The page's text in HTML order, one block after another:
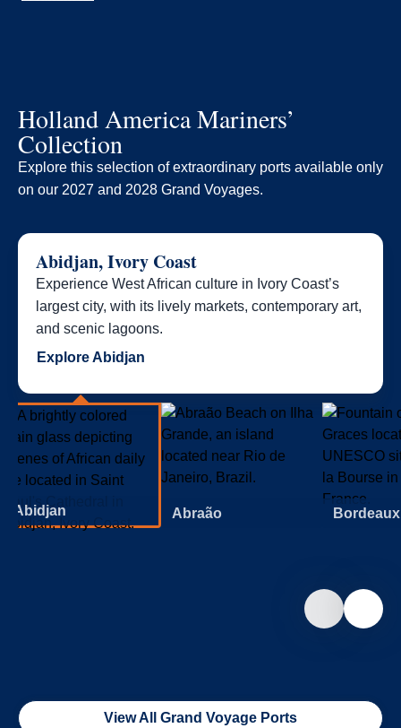
Holland America Mariners’
Collection
Explore this selection of extraordinary ports available only
on our 2027 and 2028 Grand Voyages.​
Abidjan, Ivory Coast
Experience West African culture in Ivory Coast’s
largest city, with its lively markets, contemporary art,
and scenic lagoons.
Explore Abidjan
Abidjan Abraão Bordeaux
View All Grand Voyage Ports